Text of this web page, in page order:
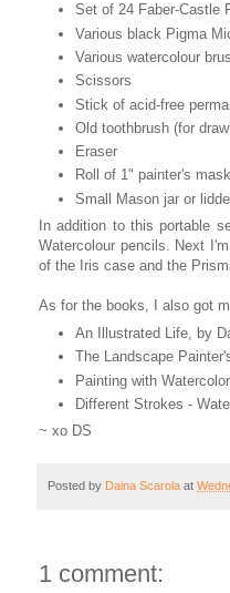
Set of 24 Faber-Castle
Various black Pigma
Various watercolour
Scissors
Stick of acid-free
Old toothbrush (for
Eraser
Roll of 1" painter's
Small Mason jar or
In addition to this portable
Watercolour pencils. Next
of the Iris case and the
As for the books, I also got
An Illustrated Life, by
The Landscape
Painting with
Different Strokes -
~ xo DS
Posted by Daina Scarola at
1 comment: